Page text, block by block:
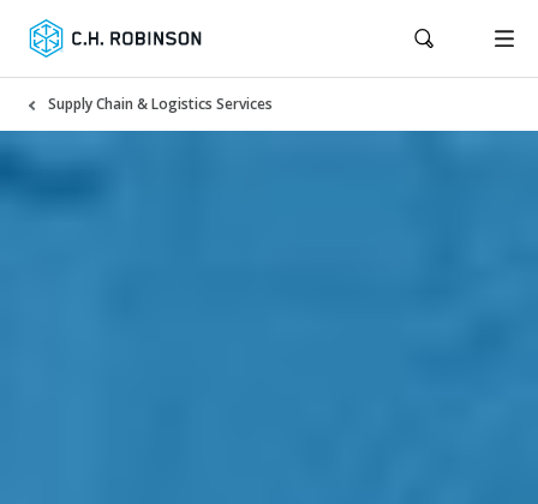
Supply Chain & Logistics Services